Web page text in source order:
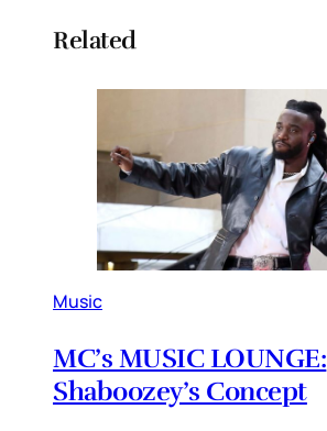
Related
Music
MC’s MUSIC LOUNGE:
Shaboozey’s Concept